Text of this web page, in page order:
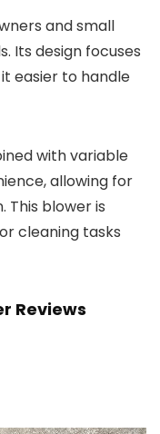
and small
Its design focuses
easier to handle
with variable
allowing for
blower is
cleaning tasks
Reviews